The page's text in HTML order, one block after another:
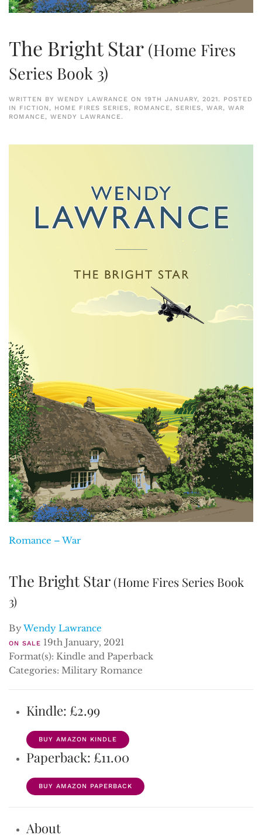
The Bright Star (Home Fires
Series Book 3)
WRITTEN BY WENDY LAWRANCE ON 19TH JANUARY, 2021. POSTED
IN FICTION, HOME FIRES SERIES, ROMANCE, SERIES, WAR, WAR
ROMANCE, WENDY LAWRANCE.
Romance – War
The Bright Star (Home Fires Series Book
3)
ByWendy Lawrance
ON SALE 19th January, 2021
Format(s): Kindle and Paperback
Categories: Military Romance
Kindle: £2.99
BUY AMAZON KINDLE
Paperback: £11.00
BUY AMAZON PAPERBACK
About